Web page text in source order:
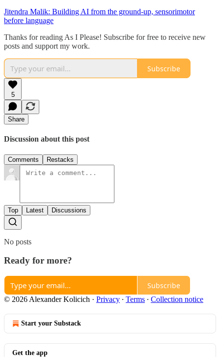
Jitendra Malik: Building AI from the ground-up, sensorimotor
before language
Thanks for reading As I Please! Subscribe for free to receive new
posts and support my work.
Subscribe
5
Share
Discussion about this post
Comments Restacks
Top Latest Discussions
No posts
Ready for more?
Subscribe
© 2026 Alexander Kolicich · Privacy ∙ Terms ∙ Collection notice
Start your Substack
Get the app